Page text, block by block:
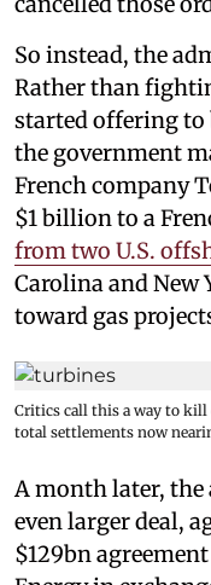
So instead, the
Rather than
started offering to
the government
French company
$1 billion to a
from two U.S.
Carolina and
toward gas
Critics call this a way to
total settlements now
A month later,
even larger deal,
$129bn